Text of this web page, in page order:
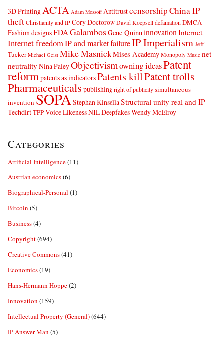
3D PrintingACTA Adam Mossoff AntitrustcensorshipChina IP
theftChristianity and IPCory DoctorowDavid KoepselldefamationDMCA
Fashion designsFDAGalambos Gene QuinninnovationInternet
Internet freedomIP and market failureIP ImperialismJeff
Tucker Michael Geist Mike MasnickMises AcademyMonopoly Music net
neutrality Nina PaleyObjectivismowning ideasPatent
reformpatents as indicatorsPatents killPatent trolls
Pharmaceuticals publishingright of publicitysimultaneous
invention SOPAStephan KinsellaStructural unity real and IP
TechdirtTPPVoice Likeness NIL DeepfakesWendy McElroy
Categories
Artificial Intelligence(11)
Austrian economics(6)
Biographical-Personal (1)
Bitcoin (5)
Business(4)
Copyright(694)
Creative Commons(41)
Economics(19)
Hans-Hermann Hoppe(2)
Innovation (159)
Intellectual Property (General)(644)
IP Answer Man (5)